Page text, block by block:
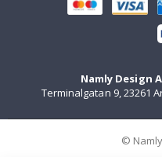
Namly Design
Terminalgatan 9, 23261
©